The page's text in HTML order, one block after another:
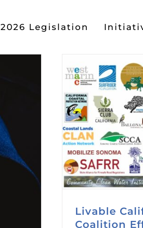
2026 Legislation
Livable
Coalition